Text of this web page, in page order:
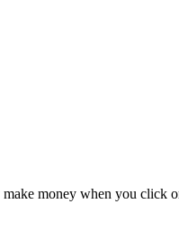
money when you click